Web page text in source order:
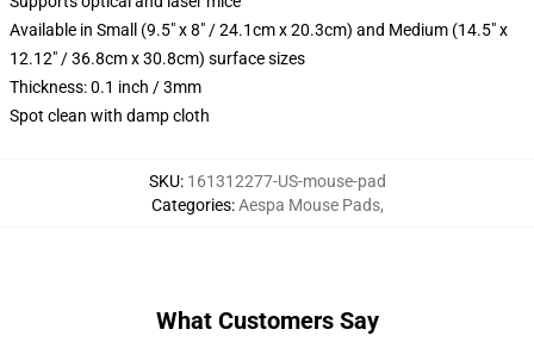
Available in Small (9.5" x 8" / 24.1cm x 20.3cm) and Medium (14.5" x
12.12" / 36.8cm x 30.8cm) surface sizes
Thickness: 0.1 inch / 3mm
Spot clean with damp cloth
SKU: 161312277-US-mouse-pad
Categories:Aespa Mouse Pads,
What Customers Say